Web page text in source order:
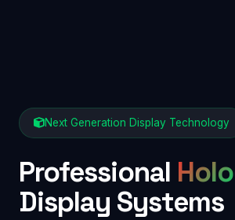
Next Generation Display Technology
Professional
Display Systems